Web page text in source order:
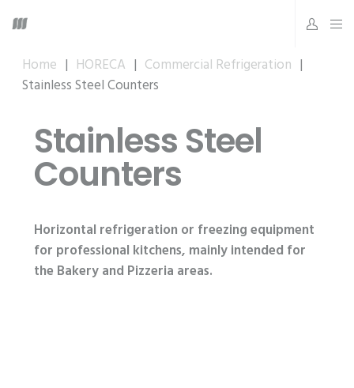
Home | HORECA | Commercial Refrigeration |
Stainless Steel Counters
Stainless Steel
Counters
Horizontal refrigeration or freezing equipment
for professional kitchens, mainly intended for
the Bakery and Pizzeria areas.